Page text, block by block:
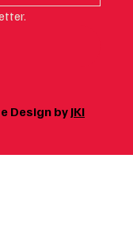
Design by JKI